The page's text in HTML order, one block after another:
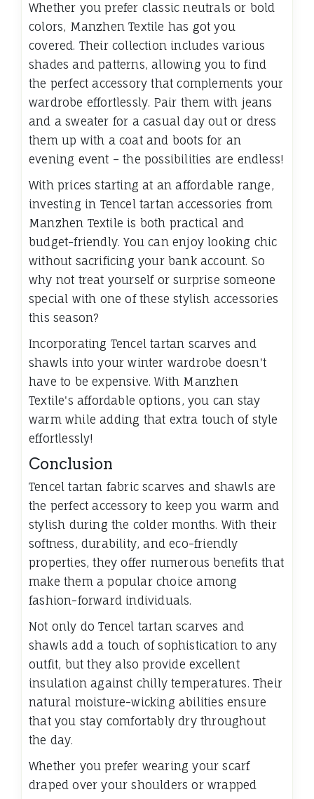
Whether you prefer classic neutrals or bold
colors, Manzhen Textile has got you
covered. Their collection includes various
shades and patterns, allowing you to find
the perfect accessory that complements your
wardrobe effortlessly. Pair them with jeans
and a sweater for a casual day out or dress
them up with a coat and boots for an
evening event – the possibilities are endless!
With prices starting at an affordable range,
investing in Tencel tartan accessories from
Manzhen Textile is both practical and
budget-friendly. You can enjoy looking chic
without sacrificing your bank account. So
why not treat yourself or surprise someone
special with one of these stylish accessories
this season?
Incorporating Tencel tartan scarves and
shawls into your winter wardrobe doesn't
have to be expensive. With Manzhen
Textile's affordable options, you can stay
warm while adding that extra touch of style
effortlessly!
Conclusion
Tencel tartan fabric scarves and shawls are
the perfect accessory to keep you warm and
stylish during the colder months. With their
softness, durability, and eco-friendly
properties, they offer numerous benefits that
make them a popular choice among
fashion-forward individuals.
Not only do Tencel tartan scarves and
shawls add a touch of sophistication to any
outfit, but they also provide excellent
insulation against chilly temperatures. Their
natural moisture-wicking abilities ensure
that you stay comfortably dry throughout
the day.
Whether you prefer wearing your scarf
draped over your shoulders or wrapped